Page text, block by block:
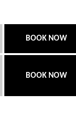
BOOK NOW
BOOK NOW